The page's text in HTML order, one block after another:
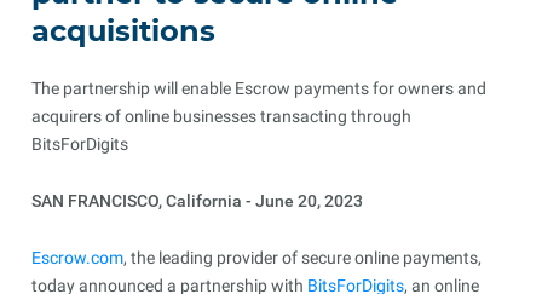
acquisitions
The partnership will enable Escrow payments for owners and
acquirers of online businesses transacting through
BitsForDigits
SAN FRANCISCO, California - June 20, 2023
Escrow.com, the leading provider of secure online payments,
today announced a partnership with BitsForDigits, an online